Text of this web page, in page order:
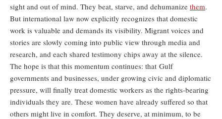
sight and out of mind. They beat, starve, and dehumanize them.
But international law now explicitly recognizes that domestic
work is valuable and demands its visibility. Migrant voices and
stories are slowly coming into public view through media and
research, and each shared testimony chips away at the silence.
The hope is that this momentum continues: that Gulf
governments and businesses, under growing civic and diplomatic
pressure, will finally treat domestic workers as the rights-bearing
individuals they are. These women have already suffered so that
others might live in comfort. They deserve, at minimum, to be